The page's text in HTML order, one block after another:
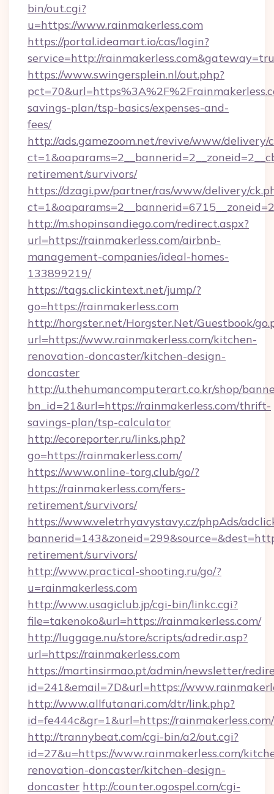
bin/out.cgi?
u=https://www.rainmakerless.com
https://portal.ideamart.io/cas/login?
service=http://
https://www.swingersplein.nl/out.php?
savings-plan/tsp-basics/expenses-and-
fees/
http://ads.gamezoom.net/revive/www/delivery/
retirement/survivors/
https://dzagi.pw/partner/ras/www/delivery/
http://m.shopinsandiego.com/redirect.aspx?
url=https://rainmakerless.com/airbnb-
management-companies/ideal-homes-
133899219/
https://tags.clickintext.net/jump/?
go=https://rainmakerless.com
http://horgster.net/Horgster.Net/Guestbook/
url=https://www.rainmakerless.com/kitchen-
renovation-doncaster/kitchen-design-
doncaster
http://u.thehumancomputerart.co.kr/shop/
bn_id=21&url=https://rainmakerless.com/thrift-
savings-plan/tsp-calculator
http://ecoreporter.ru/links.php?
go=https://rainmakerless.com/
https://www.online-torg.club/go/?
https://rainmakerless.com/fers-
retirement/survivors/
https://www.veletrhyavystavy.cz/phpAds/
retirement/survivors/
http://www.practical-shooting.ru/go/?
u=rainmakerless.com
http://www.usagiclub.jp/cgi-bin/linkc.cgi?
file=takenoko&url=https://rainmakerless.com/
http://luggage.nu/store/scripts/adredir.asp?
url=https://rainmakerless.com
https://martinsirmao.pt/admin/newsletter/
id=241&email=7D&url=https://
http://www.allfutanari.com/dtr/link.php?
id=fe444c&gr=1&url=https://rainmakerless.com/
http://trannybeat.com/cgi-bin/a2/out.cgi?
id=27&u=https://www.rainmakerless.com/
renovation-doncaster/kitchen-design-
doncaster http://counter.ogospel.com/cgi-